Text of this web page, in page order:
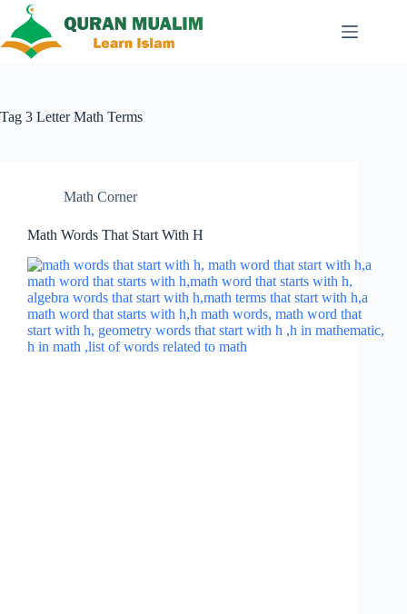
content
Tag 3 Letter Math Terms
Math Corner
Math Words That Start With H